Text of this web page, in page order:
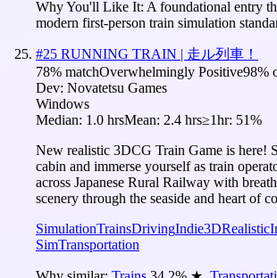
Why You'll Like It: A foundational entry
modern first-person train simulation
#25 RUNNING TRAIN | 走ル列車！
78% matchOverwhelmingly Positive98%
Dev: Novatetsu Games
Windows
Median: 1.0 hrsMean: 2.4 hrs≥1hr: 51%
New realistic 3DCG Train Game is here!
cabin and immerse yourself as train
across Japanese Rural Railway with
scenery through the seaside and heart of
SimulationTrainsDrivingIndie3DRealistic
SimTransportation